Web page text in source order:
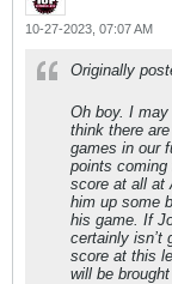
10-27-2023, 07:07 AM
Originally
Oh boy. I
think there
games in our
points coming
score at all at
him up some
his game. If
certainly isn’t
score at this
will be